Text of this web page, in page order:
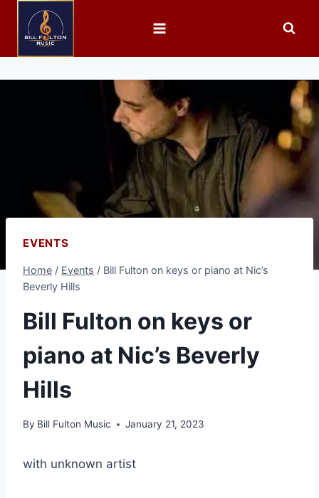
EVENTS
Home / Events / Bill Fulton on keys or piano at Nic’s
Beverly Hills
Bill Fulton on keys or
piano at Nic’s Beverly
Hills
By Bill Fulton Music January 21, 2023
with unknown artist